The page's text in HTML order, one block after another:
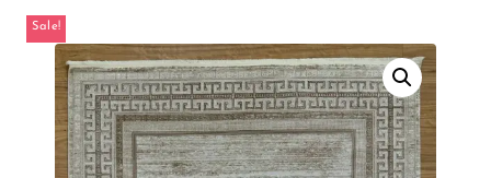
Sale!